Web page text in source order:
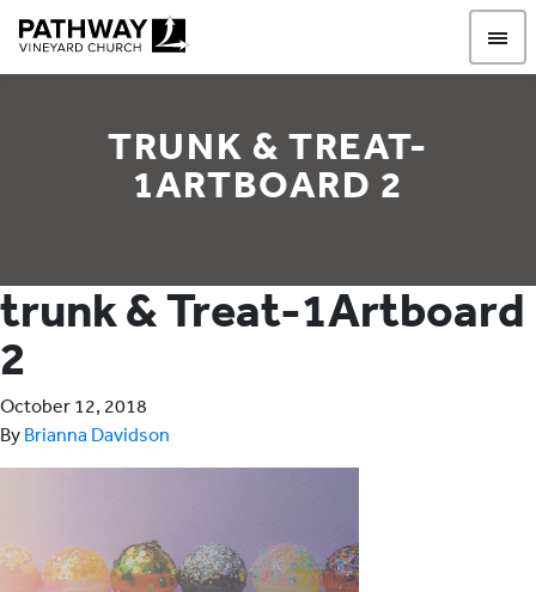
TRUNK & TREAT-
1ARTBOARD 2
trunk & Treat-1Artboard
2
October 12, 2018
By Brianna Davidson